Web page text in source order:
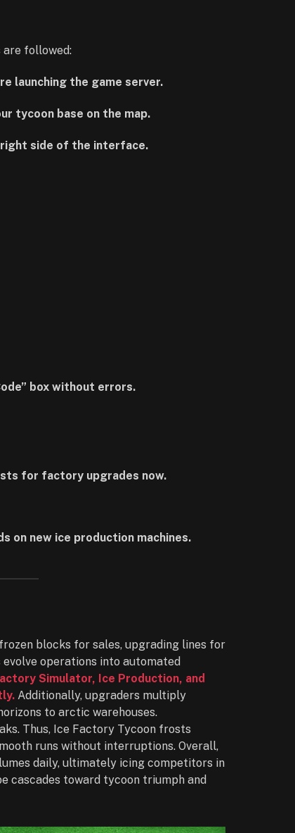
are followed:
launching the game server.
tycoon base on the map.
side of the interface.
box without errors.
for factory upgrades now.
on new ice production machines.
blocks for sales, upgrading lines for
operations into automated
Simulator, Ice Production, and
Additionally, upgraders multiply
to arctic warehouses.
Thus, Ice Factory Tycoon frosts
runs without interruptions. Overall,
daily, ultimately icing competitors in
cascades toward tycoon triumph and